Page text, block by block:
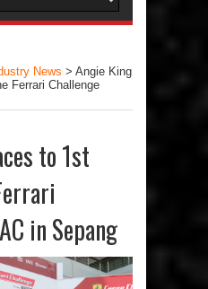
News > Angie King
Ferrari Challenge
to 1st
in Sepang